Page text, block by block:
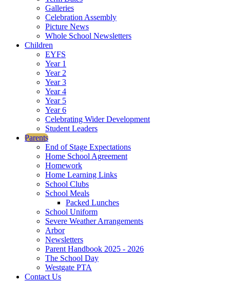
Galleries
Celebration Assembly
Picture News
Whole School Newsletters
Children
EYFS
Year 1
Year 2
Year 3
Year 4
Year 5
Year 6
Celebrating Wider Development
Student Leaders
Parents
End of Stage Expectations
Home School Agreement
Homework
Home Learning Links
School Clubs
School Meals
Packed Lunches
School Uniform
Severe Weather Arrangements
Arbor
Newsletters
Parent Handbook 2025 - 2026
The School Day
Westgate PTA
Contact Us